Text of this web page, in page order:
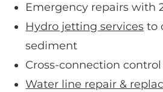
Emergency repairs with
Hydro jetting services to
sediment
Cross-connection
Water line repair &